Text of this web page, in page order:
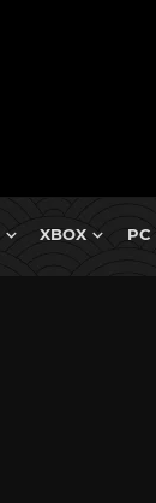
XBOX PC